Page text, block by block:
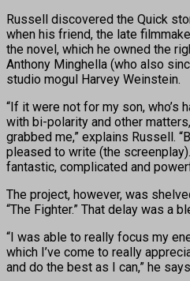
Russell discovered the Quick
when his friend, the late
the novel, which he owned the
Anthony Minghella (who also
studio mogul Harvey Weinstein.
“If it were not for my son, who’s
with bi-polarity and other
grabbed me,” explains Russell.
pleased to write (the
fantastic, complicated and
The project, however, was
“The Fighter.” That delay was a
“I was able to really focus my
which I’ve come to really
and do the best as I can,” he